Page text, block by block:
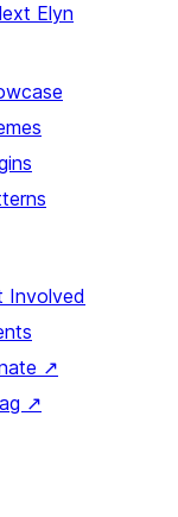
Elyn
Involved
↗
↗